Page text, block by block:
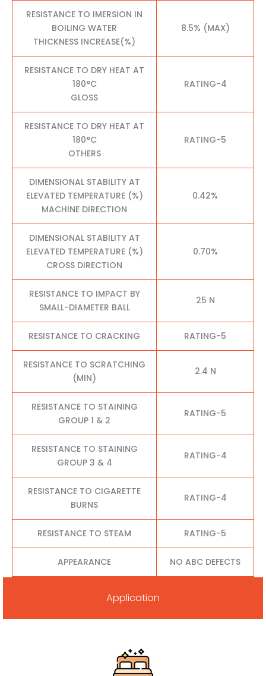
RESISTANCE TO IMERSION IN
BOILING WATER
THICKNESS INCREASE(%)
8.5% (MAX)
RESISTANCE TO DRY HEAT AT
180°C
GLOSS
RATING-4
RESISTANCE TO DRY HEAT AT
180°C
OTHERS
RATING-5
DIMENSIONAL STABILITY AT
ELEVATED TEMPERATURE (%)
MACHINE DIRECTION
0.42%
DIMENSIONAL STABILITY AT
ELEVATED TEMPERATURE (%)
CROSS DIRECTION
0.70%
RESISTANCE TO IMPACT BY
SMALL-DIAMETER BALL
25 N
RESISTANCE TO CRACKING RATING-5
RESISTANCE TO SCRATCHING
(MIN)
2.4 N
RESISTANCE TO STAINING
GROUP 1 & 2
RATING-5
RESISTANCE TO STAINING
GROUP 3 & 4
RATING-4
RESISTANCE TO CIGARETTE
BURNS
RATING-4
RESISTANCE TO STEAM RATING-5
APPEARANCE NO ABC DEFECTS
Application